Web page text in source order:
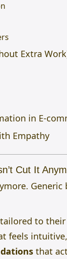
Extra
in E-
Empathy
Cut It
tailored to
feels
that